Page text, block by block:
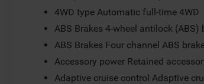
4WD type Automatic full-time 4WD
ABS Brakes 4-wheel antilock (ABS)
ABS Brakes Four channel ABS
Accessory power Retained
Adaptive cruise control Adaptive